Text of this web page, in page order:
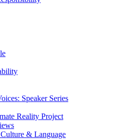
Speaker Series
Reality Project
& Language